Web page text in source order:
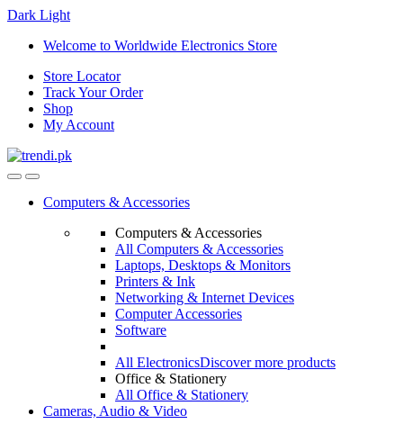
Dark Light
Skip
navigation
Skip
content
Welcome to Worldwide Electronics Store
Store Locator
Track Your Order
Shop
My Account
Computers & Accessories
Computers & Accessories
All Computers & Accessories
Laptops, Desktops & Monitors
Printers & Ink
Networking & Internet Devices
Computer Accessories
Software
All ElectronicsDiscover more products
Office & Stationery
All Office & Stationery
Cameras, Audio & Video